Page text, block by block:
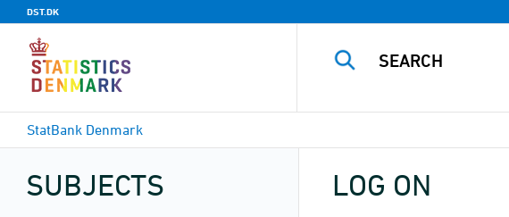
DST.DK
StatBank Denmark
SUBJECTS LOG ON